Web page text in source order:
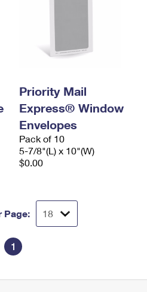
Priority Mail
Express® Window
Envelopes
Pack of 10
5-7/8"(L) x 10"(W)
$0.00
Page:
1